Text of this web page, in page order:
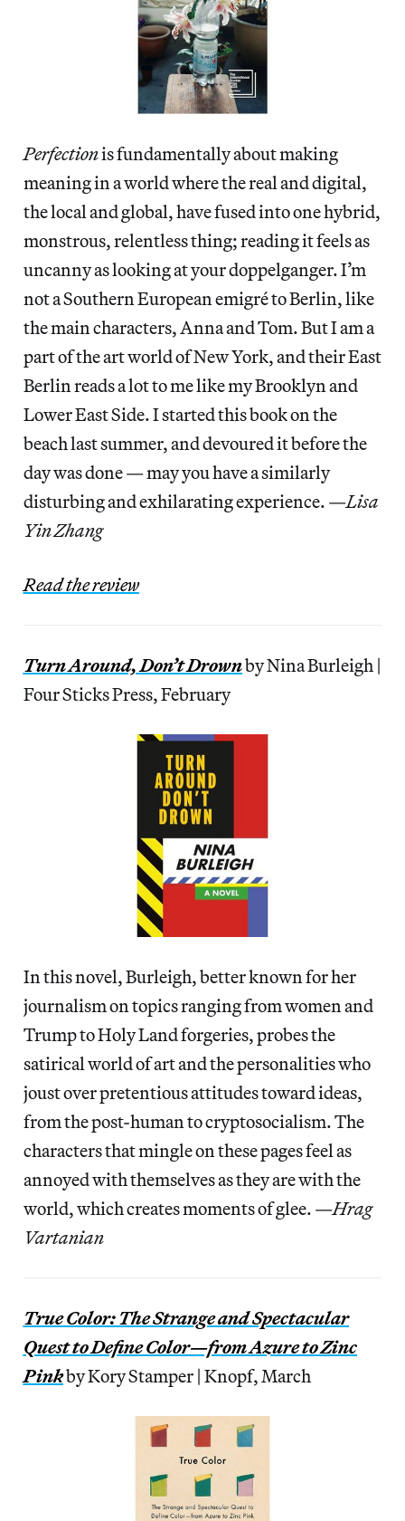
Perfectionis fundamentally about making
meaning in a world where the real and digital,
the local and global, have fused into one hybrid,
monstrous, relentless thing; reading it feels as
uncanny as looking at your doppelganger. I’m
not a Southern European emigré to Berlin, like
the main characters, Anna and Tom. But I am a
part of the art world of New York, and their East
Berlin reads a lot to me like my Brooklyn and
Lower East Side. I started this book on the
beach last summer, and devoured it before the
day was done — may you have a similarly
disturbing and exhilarating experience. —Lisa
Yin Zhang
Read the review
Turn Around, Don’t Drownby Nina Burleigh |
Four Sticks Press, February
In this novel, Burleigh, better known for her
journalism on topics ranging from women and
Trump to Holy Land forgeries, probes the
satirical world of art and the personalities who
joust over pretentious attitudes toward ideas,
from the post-human to cryptosocialism. The
characters that mingle on these pages feel as
annoyed with themselves as they are with the
world, which creates moments of glee. —Hrag
Vartanian
True Color: The Strange and Spectacular
Quest to Define Color—from Azure to Zinc
Pinkby Kory Stamper | Knopf, March